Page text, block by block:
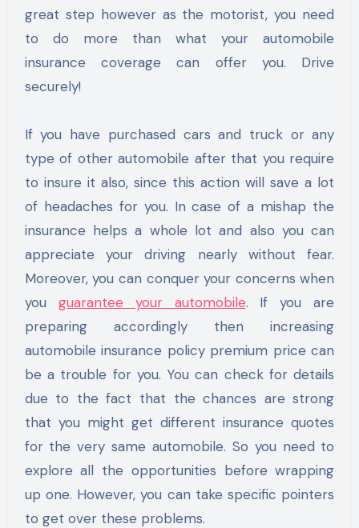
great step however as the motorist, you need
to do more than what your automobile
insurance coverage can offer you. Drive
securely!
If you have purchased cars and truck or any
type of other automobile after that you require
to insure it also, since this action will save a lot
of headaches for you. In case of a mishap the
insurance helps a whole lot and also you can
appreciate your driving nearly without fear.
Moreover, you can conquer your concerns when
you guarantee your automobile. If you are
preparing accordingly then increasing
automobile insurance policy premium price can
be a trouble for you. You can check for details
due to the fact that the chances are strong
that you might get different insurance quotes
for the very same automobile. So you need to
explore all the opportunities before wrapping
up one. However, you can take specific pointers
to get over these problems.